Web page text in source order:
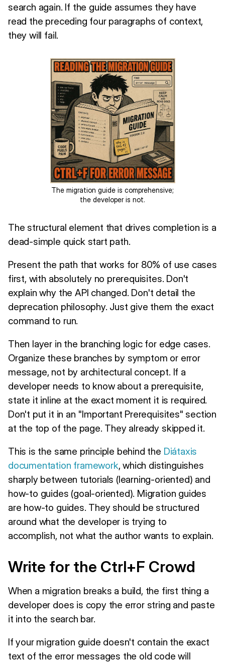
search again. If the guide assumes they have
read the preceding four paragraphs of context,
they will fail.
The migration guide is comprehensive;
the developer is not.
The structural element that drives completion is a
dead-simple quick start path.
Present the path that works for 80% of use cases
first, with absolutely no prerequisites. Don't
explain why the API changed. Don't detail the
deprecation philosophy. Just give them the exact
command to run.
Then layer in the branching logic for edge cases.
Organize these branches by symptom or error
message, not by architectural concept. If a
developer needs to know about a prerequisite,
state it inline at the exact moment it is required.
Don't put it in an "Important Prerequisites" section
at the top of the page. They already skipped it.
This is the same principle behind the Diátaxis
documentation framework, which distinguishes
sharply between tutorials (learning-oriented) and
how-to guides (goal-oriented). Migration guides
are how-to guides. They should be structured
around what the developer is trying to
accomplish, not what the author wants to explain.
Write for the Ctrl+F Crowd
When a migration breaks a build, the first thing a
developer does is copy the error string and paste
it into the search bar.
If your migration guide doesn't contain the exact
text of the error messages the old code will